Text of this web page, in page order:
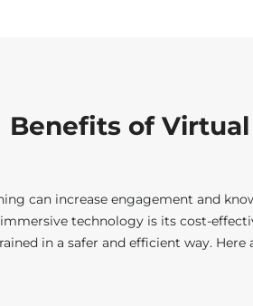
Benefits of
can increase engagement and
technology is its cost-
in a safer and efficient way.